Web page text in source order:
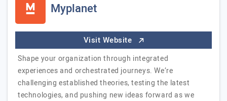
Myplanet
Visit Website
Shape your organization through integrated
experiences and orchestrated journeys. We’re
challenging established theories, testing the latest
technologies, and pushing new ideas forward as we